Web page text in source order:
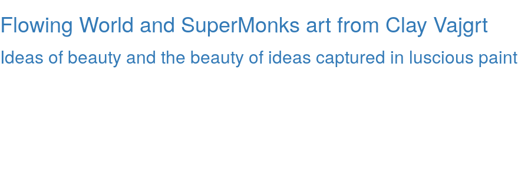
Flowing World and SuperMonks art from Clay Vajgrt
Ideas of beauty and the beauty of ideas captured in luscious paint